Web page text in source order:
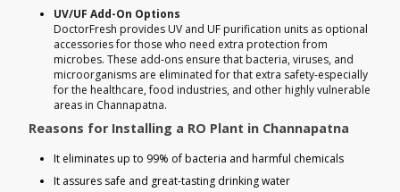
UV/UF Add-On Options
DoctorFresh provides UV and UF purification units as optional
accessories for those who need extra protection from
microbes. These add-ons ensure that bacteria, viruses, and
microorganisms are eliminated for that extra safety-especially
for the healthcare, food industries, and other highly vulnerable
areas in Channapatna.
Reasons for Installing a RO Plant in Channapatna
It eliminates up to 99% of bacteria and harmful chemicals
It assures safe and great-tasting drinking water